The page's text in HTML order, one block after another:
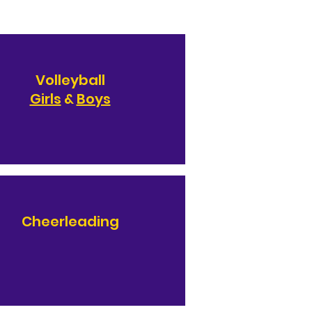
Volleyball
Girls &Boys
Cheerleading